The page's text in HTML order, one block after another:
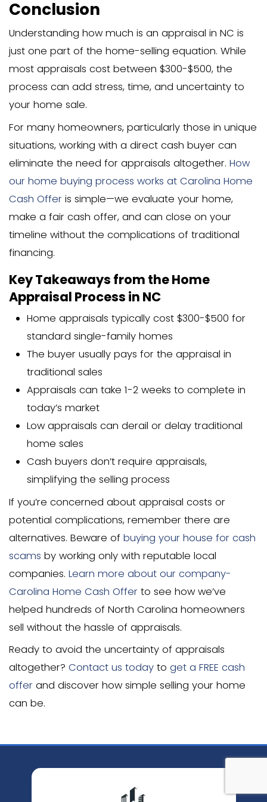
Affect the Appraisal Process
Government-backed loans have
requirements that affect appraisals:
FHA loans require the property to
minimum property standards
VA loans have a separate
with different criteria
USDA loans focus on rural
specific requirements
These appraisals are often more
regarding safety, structural integrity,
habitability issues. This can create
sellers with older homes or properties
repairs.
How much is an appraisal in NC for
backed loans? Typically $50-$150
conventional loan appraisals due to
requirements and paperwork.
Home Appraisal FAQs
Can you sell a house without
appraisal?
Yes, you can sell a house without a
in several situations. Cash buyers
appraisals since they’re not using
financing. How much an appraisal in
analysis. This approach can
closing costs and accelerate the sale